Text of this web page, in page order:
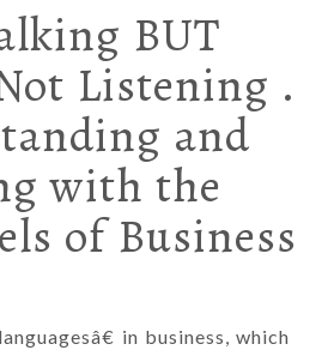
BUT
Listening .
and
with the
of Business
in business, which